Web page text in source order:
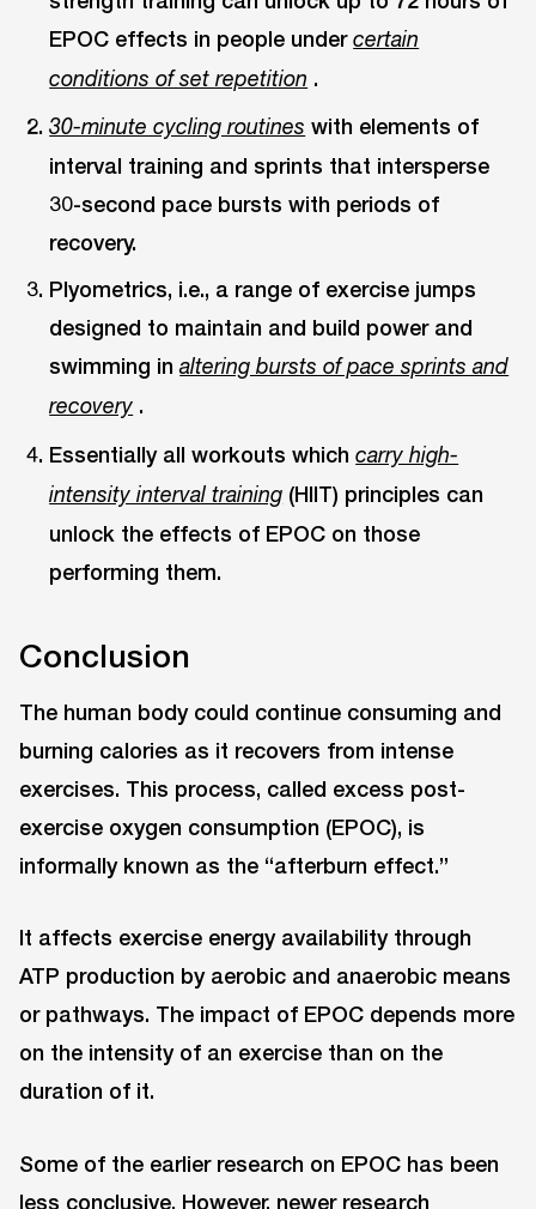
EPOC effects in people undercertain
conditions of set repetition .
30-minute cycling routines with elements of
interval training and sprints that intersperse
30-second pace bursts with periods of
recovery.
Plyometrics, i.e., a range of exercise jumps
designed to maintain and build power and
swimming inaltering bursts of pace sprints and
recovery .
Essentially all workouts whichcarry high-
intensity interval training (HIIT) principles can
unlock the effects of EPOC on those
performing them.
Conclusion
The human body could continue consuming and
burning calories as it recovers from intense
exercises. This process, called excess post-
exercise oxygen consumption (EPOC), is
informally known as the “afterburn effect.”
It affects exercise energy availability through
ATP production by aerobic and anaerobic means
or pathways. The impact of EPOC depends more
on the intensity of an exercise than on the
duration of it.
Some of the earlier research on EPOC has been
less conclusive. However, newer research